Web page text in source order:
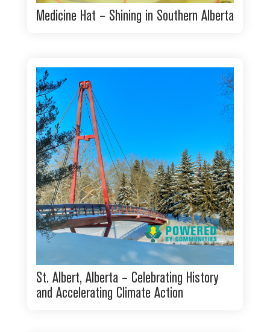
Medicine Hat – Shining in Southern Alberta
St. Albert, Alberta – Celebrating History
and Accelerating Climate Action